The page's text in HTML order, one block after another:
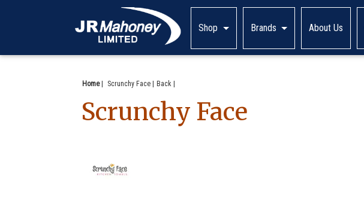
Shop Brands About Us
Home| Scrunchy Face Back
Scrunchy Face